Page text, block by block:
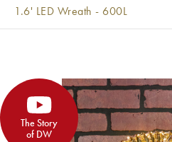
1.6' LED Wreath - 600L
The Story
of DW